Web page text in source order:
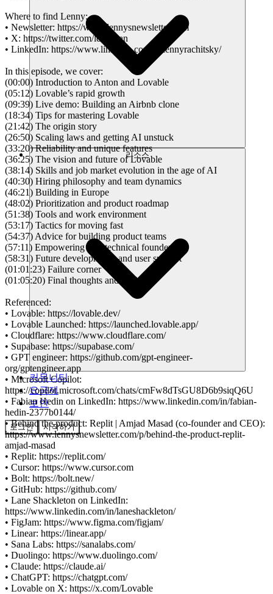
리소스
커뮤니티
요금제
보안
로그인 시작하기
Where to find Lenny:
• Newsletter: https://www.lennysnewsletter.com
• X: https://twitter.com/lennysan
• LinkedIn: https://www.linkedin.com/in/lennyrachitsky/
In this episode, we cover:
(00:00) Introduction to Anton and Lovable
(05:12) Lovable’s rapid growth
(09:39) Live demo: Building an Airbnb clone
(18:34) Tips for mastering Lovable
(21:42) The origin story
(26:50) Scaling laws and getting AI unstuck
(33:20) Reliability and unique features
(36:25) The vision and future of Lovable
(38:14) Skills and job market evolution in the age of AI
(40:30) Hiring philosophy and team dynamics
(46:21) Building in Europe
(48:02) Prioritization and product roadmap
(51:38) Tools and work environment
(53:17) Tactics for moving fast
(54:37) Advice for building product teams
(57:11) Empowering non-technical founders
(58:31) Future developments and user support
(01:01:23) Failure corner
(01:05:20) Final thoughts and advice
Referenced:
• Lovable: https://lovable.dev/
• Lovable Launched: https://launched.lovable.app/
• Cloudflare: https://www.cloudflare.com/
• Supabase: https://supabase.com/
• GPT engineer: https://github.com/gpt-engineer-
org/gptengineer.app
• Microsoft Copilot:
https://copilot.microsoft.com/chats/cmFw8dTsGU8D6b9siqQ6U
• Fabian Hedin on LinkedIn: https://www.linkedin.com/in/fabian-
hedin-2377b0144/
• Behind the product: Replit | Amjad Masad (co-founder and CEO):
https://www.lennysnewsletter.com/p/behind-the-product-replit-
amjad-masad
• Replit: https://replit.com/
• Cursor: https://www.cursor.com
• Bolt: https://bolt.new/
• GitHub: https://github.com/
• Lane Shackleton on LinkedIn:
https://www.linkedin.com/in/laneshackleton/
• FigJam: https://www.figma.com/figjam/
• Linear: https://linear.app/
• Sana Labs: https://sanalabs.com/
• Duolingo: https://www.duolingo.com/
• Claude: https://claude.ai/
• ChatGPT: https://chatgpt.com/
• Lovable on X: https://x.com/Lovable